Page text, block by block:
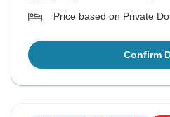
Price based on Private
Confirm